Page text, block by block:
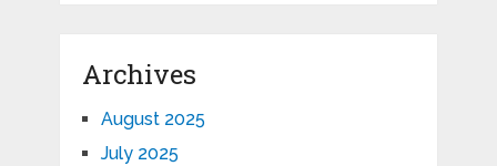
Archives
August 2025
July 2025